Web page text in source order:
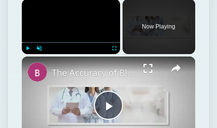
Now Playing
Play
The Accuracy of Blood Alcohol Test Kits is Lower